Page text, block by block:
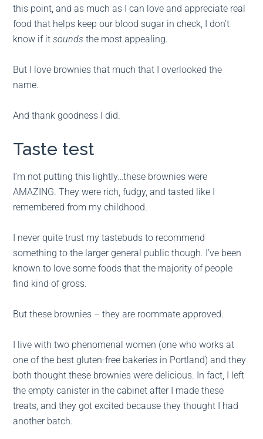
this point, and as much as I can love and appreciate real
food that helps keep our blood sugar in check, I don’t
know if itsounds the most appealing.
But I love brownies that much that I overlooked the
name.
And thank goodness I did.
Taste test
I’m not putting this lightly…these brownies were
AMAZING. They were rich, fudgy, and tasted like I
remembered from my childhood.
I never quite trust my tastebuds to recommend
something to the larger general public though. I’ve been
known to love some foods that the majority of people
find kind of gross.
But these brownies – they are roommate approved.
I live with two phenomenal women (one who works at
one of the best gluten-free bakeries in Portland) and they
both thought these brownies were delicious. In fact, I left
the empty canister in the cabinet after I made these
treats, and they got excited because they thought I had
another batch.